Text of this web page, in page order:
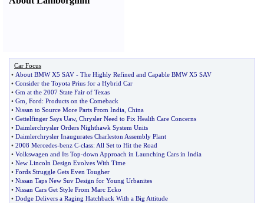
Car Focus
• About BMW X5 SAV - The Highly Refined and Capable BMW X5 SAV
• Consider the Toyota Prius for a Hybrid Car
• Gm at the 2007 State Fair of Texas
• Gm Ford: Products on the Comeback
• Nissan to Source More Parts From India China
• Gettelfinger Says Uaw, Chrysler Need to Fix Health Care Concerns
• Daimlerchrysler Orders Nighthawk System Units
• Daimlerchrysler Inaugurates Charleston Assembly Plant
• 2008 Mercedes-benz C-class: All Set to Hit the Road
• Volkswagen and Its Top-down Approach in Launching Cars in India
• New Lincoln Design Evolves With Time
• Fords Struggle Gets Even Tougher
• Nissan Taps New Suv Design for Young Urbanites
• Nissan Cars Get Style From Marc Ecko
• Dodge Delivers a Raging Hatchback With a Big Attitude